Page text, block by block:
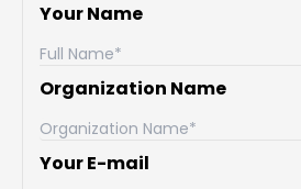
Your Name
Organization Name
Your E-mail